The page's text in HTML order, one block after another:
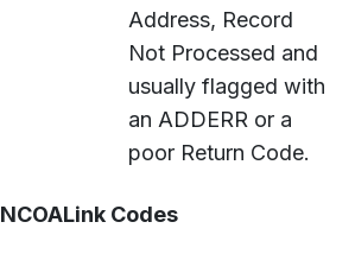
Address, Record
Not Processed and
usually flagged with
an ADDERR or a
poor Return Code.
NCOALink Codes